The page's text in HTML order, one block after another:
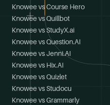
Knowee vs Course Hero
Knowee vs Quillbot
Knowee vs StudyX.ai
Knowee vs Question.AI
Knowee vs Jenni.AI
Knowee vs Hix.AI
Knowee vs Quizlet
Knowee vs Studocu
Knowee vs Grammarly